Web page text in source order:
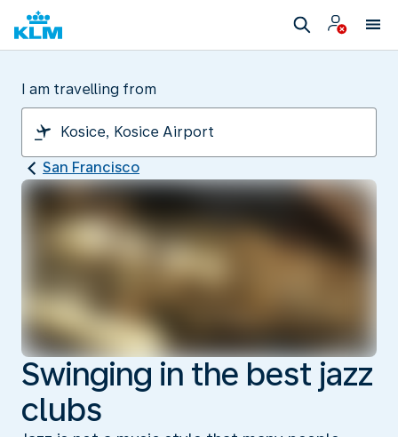
I am travelling from
San Francisco
Swinging in the best jazz
clubs